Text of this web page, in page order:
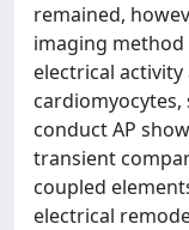
remained,
imaging method
electrical activity
conduct AP
transient
coupled
electrical